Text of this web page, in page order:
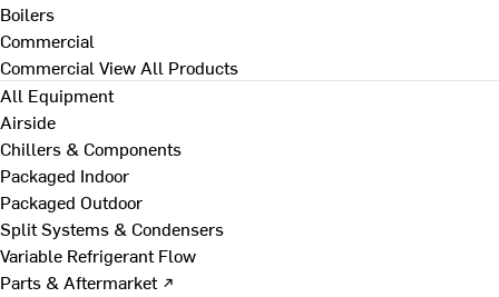
Boilers
Commercial
Commercial View All Products
All Equipment
Airside
Chillers & Components
Packaged Indoor
Packaged Outdoor
Split Systems & Condensers
Variable Refrigerant Flow
Parts & Aftermarket ↗